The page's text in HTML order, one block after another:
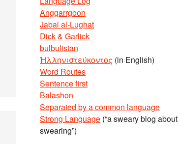
Anggarrgoon
Jabal al-Lughat
Dick & Garlick
bulbulistan
Ἡλληνιστεύκοντος (in English)
Word Routes
Sentence first
Balashon
Separated by a common language
Strong Language (“a sweary blog about
swearing”)